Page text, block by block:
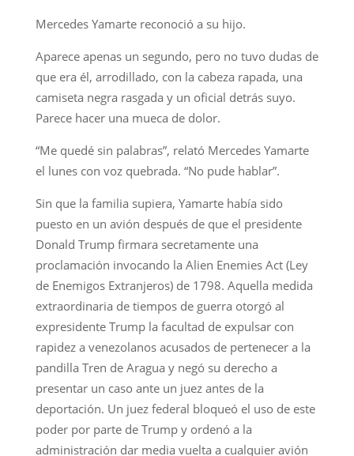
Mercedes Yamarte reconoció a su hijo.
Aparece apenas un segundo, pero no tuvo dudas de
que era él, arrodillado, con la cabeza rapada, una
camiseta negra rasgada y un oficial detrás suyo.
Parece hacer una mueca de dolor.
“Me quedé sin palabras”, relató Mercedes Yamarte
el lunes con voz quebrada. “No pude hablar”.
Sin que la familia supiera, Yamarte había sido
puesto en un avión después de que el presidente
Donald Trump firmara secretamente una
proclamación invocando la Alien Enemies Act (Ley
de Enemigos Extranjeros) de 1798. Aquella medida
extraordinaria de tiempos de guerra otorgó al
expresidente Trump la facultad de expulsar con
rapidez a venezolanos acusados de pertenecer a la
pandilla Tren de Aragua y negó su derecho a
presentar un caso ante un juez antes de la
deportación. Un juez federal bloqueó el uso de este
poder por parte de Trump y ordenó a la
administración dar media vuelta a cualquier avión